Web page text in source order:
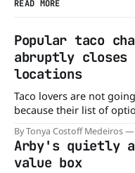
READ MORE
Popular taco
abruptly
locations
Taco lovers are not
because their list of
of nowhere, Gringos
locations and is also
By Tonya Costoff Medeiros
Arby's quietly
value box